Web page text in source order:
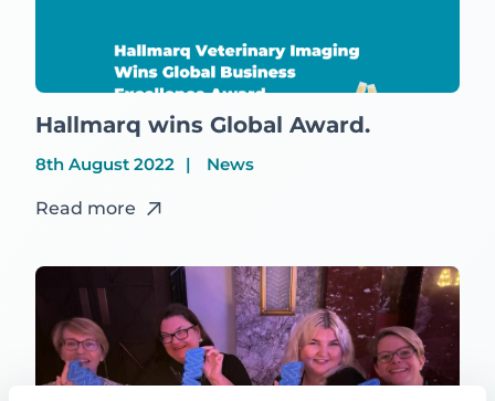
Hallmarq wins Global Award.
8th August 2022 News
Read more